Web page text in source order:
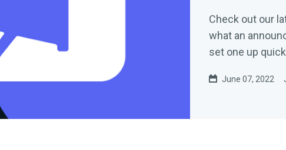
Check out our
what an
set one up
June 07, 2022